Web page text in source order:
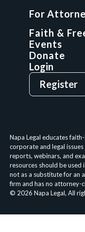
GCP Network
On-Demand CLE
Napa Legal educates
corporate and legal
reports, webinars, and
resources should be
not as a substitute for an
firm and has no attorney-
© 2026 Napa Legal, All
For
Faith &
Events
Donate
Login
Register